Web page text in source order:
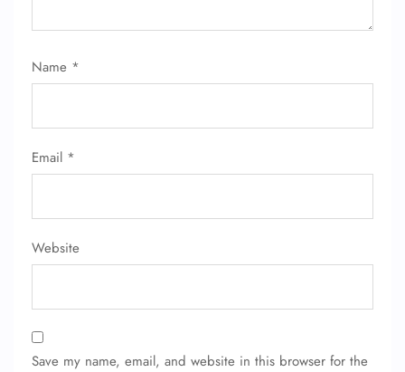
Name *
Email *
Website
Save my name, email, and website in this browser for the